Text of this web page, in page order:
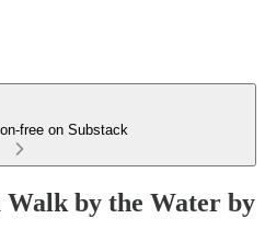
free on Substack
by the Water by